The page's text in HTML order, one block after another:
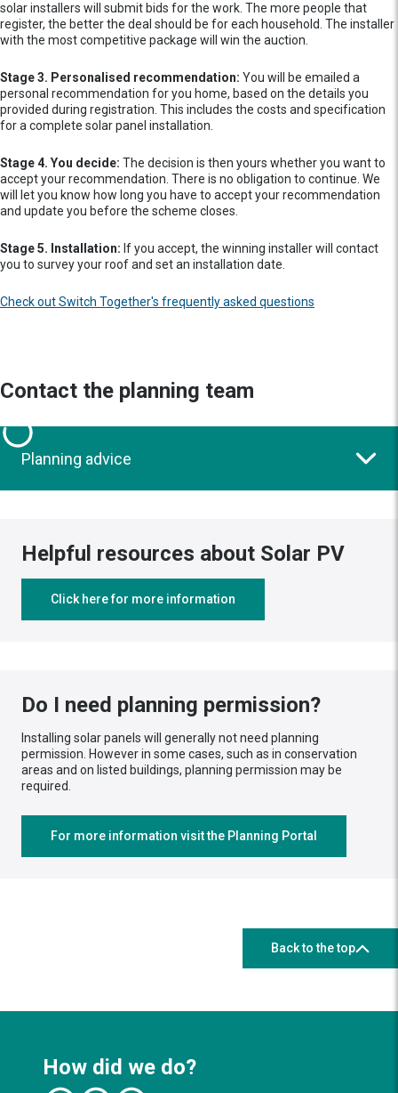
solar installers will submit bids for the work. The more people that
register, the better the deal should be for each household. The installer
with the most competitive package will win the auction.
Stage 3. Personalised recommendation: You will be emailed a
personal recommendation for you home, based on the details you
provided during registration. This includes the costs and specification
for a complete solar panel installation.
Stage 4. You decide: The decision is then yours whether you want to
accept your recommendation. There is no obligation to continue. We
will let you know how long you have to accept your recommendation
and update you before the scheme closes.
Stage 5. Installation: If you accept, the winning installer will contact
you to survey your roof and set an installation date.
Check out Switch Together's frequently asked questions
Contact the planning team
Planning advice
Helpful resources about Solar PV
Click here for more information
Do I need planning permission?
Installing solar panels will generally not need planning
permission. However in some cases, such as in conservation
areas and on listed buildings, planning permission may be
required.
For more information visit the Planning Portal
Back to the top
How did we do?